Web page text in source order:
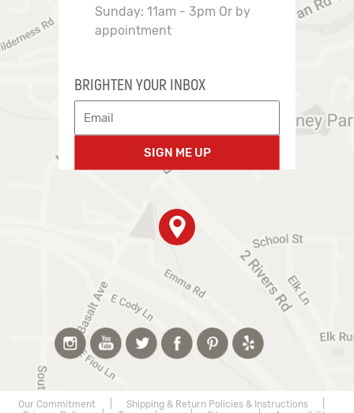
Sunday: 11am - 3pm Or by
appointment
BRIGHTEN YOUR INBOX
SIGN ME UP
Our Commitment Shipping & Return Policies & Instructions|